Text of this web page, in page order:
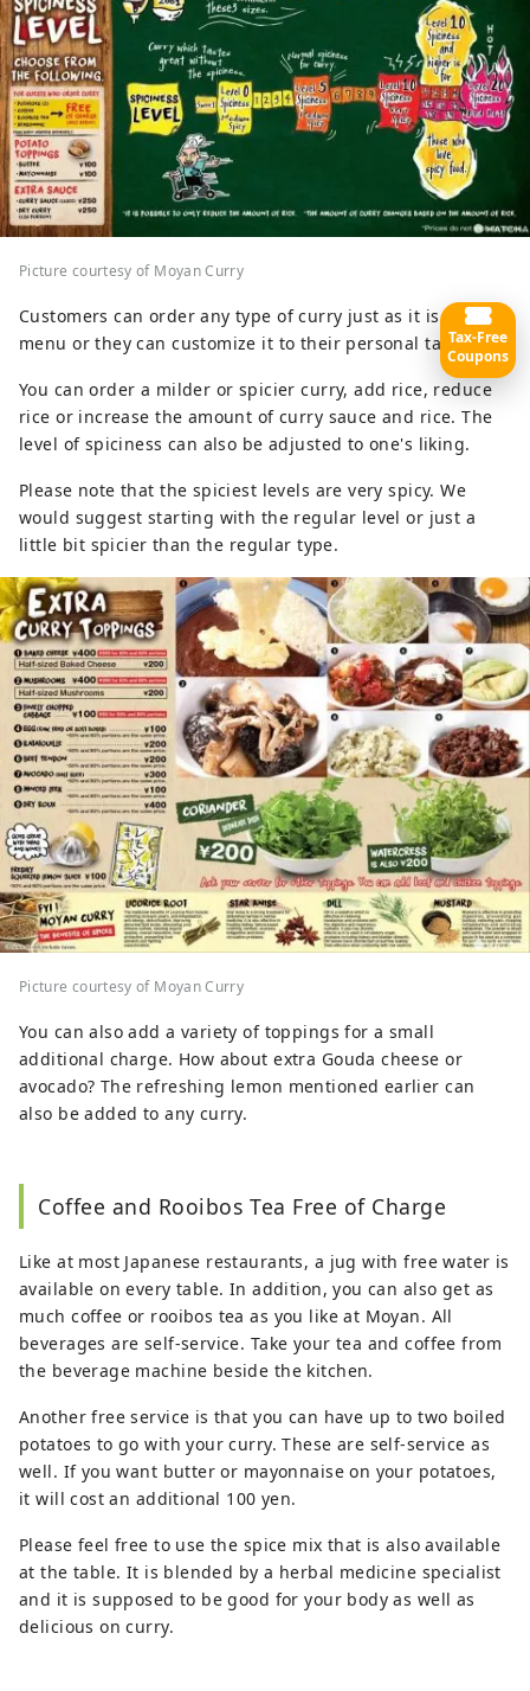
Picture courtesy of Moyan Curry
Customers can order any type of curry just as it is on the
menu or they can customize it to their personal tastes.
You can order a milder or spicier curry, add rice, reduce
rice or increase the amount of curry sauce and rice. The
level of spiciness can also be adjusted to one's liking.
Please note that the spiciest levels are very spicy. We
would suggest starting with the regular level or just a
little bit spicier than the regular type.
Picture courtesy of Moyan Curry
You can also add a variety of toppings for a small
additional charge. How about extra Gouda cheese or
avocado? The refreshing lemon mentioned earlier can
also be added to any curry.
Coffee and Rooibos Tea Free of Charge
Like at most Japanese restaurants, a jug with free water is
available on every table. In addition, you can also get as
much coffee or rooibos tea as you like at Moyan. All
beverages are self-service. Take your tea and coffee from
the beverage machine beside the kitchen.
Another free service is that you can have up to two boiled
potatoes to go with your curry. These are self-service as
well. If you want butter or mayonnaise on your potatoes,
it will cost an additional 100 yen.
Please feel free to use the spice mix that is also available
at the table. It is blended by a herbal medicine specialist
and it is supposed to be good for your body as well as
delicious on curry.
Tax-Free
Coupons